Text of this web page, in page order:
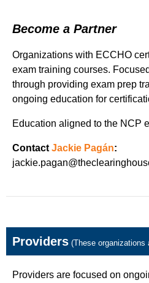
Become a Partner
Organizations with ECCHO
exam training courses.
through providing exam prep
ongoing education for
Education aligned to the NCP
Contact Jackie Pagán:
Providers (These organizations
Providers are focused on